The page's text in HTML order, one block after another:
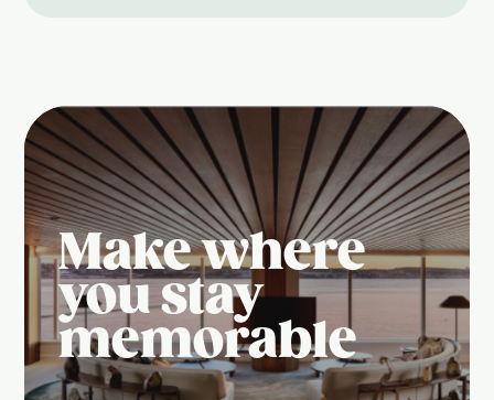
Make where
you stay
memorable